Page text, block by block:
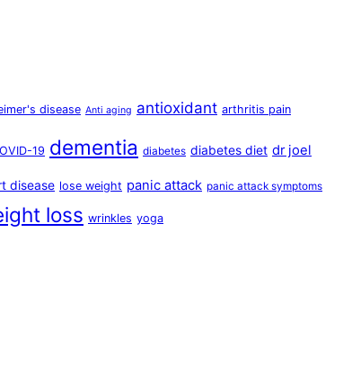
disease Anti aging antioxidant arthritis pain
19 dementia diabetes diabetes diet dr joel
disease lose weight panic attack panic attack symptoms
loss wrinkles yoga